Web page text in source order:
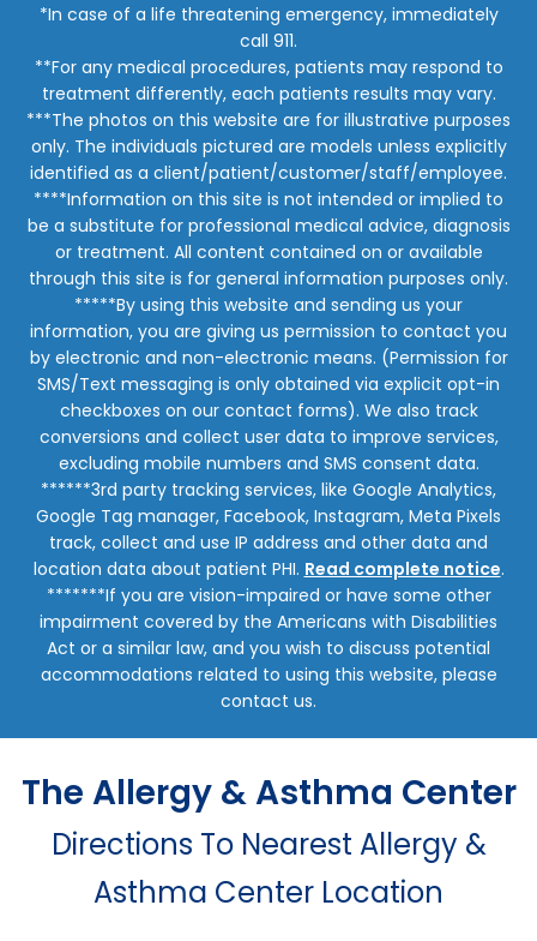
*In case of a life threatening emergency, immediately
call 911.
**For any medical procedures, patients may respond to
treatment differently, each patients results may vary.
***The photos on this website are for illustrative purposes
only. The individuals pictured are models unless explicitly
identified as a client/patient/customer/staff/employee.
****Information on this site is not intended or implied to
be a substitute for professional medical advice, diagnosis
or treatment. All content contained on or available
through this site is for general information purposes only.
*****By using this website and sending us your
information, you are giving us permission to contact you
by electronic and non-electronic means. (Permission for
SMS/Text messaging is only obtained via explicit opt-in
checkboxes on our contact forms). We also track
conversions and collect user data to improve services,
excluding mobile numbers and SMS consent data.
******3rd party tracking services, like Google Analytics,
Google Tag manager, Facebook, Instagram, Meta Pixels
track, collect and use IP address and other data and
location data about patient PHI. Read complete notice.
*******If you are vision-impaired or have some other
impairment covered by the Americans with Disabilities
Act or a similar law, and you wish to discuss potential
accommodations related to using this website, please
contact us.
The Allergy & Asthma Center
Directions To Nearest Allergy &
Asthma Center Location